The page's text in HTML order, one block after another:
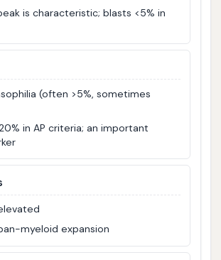
is characteristic; blasts <5% in
(often >5%, sometimes
in AP criteria; an important
myeloid expansion